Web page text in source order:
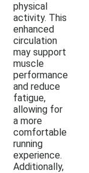
physical
activity. This
enhanced
circulation
may support
muscle
performance
and reduce
fatigue,
allowing for
a more
comfortable
running
experience.
Additionally,